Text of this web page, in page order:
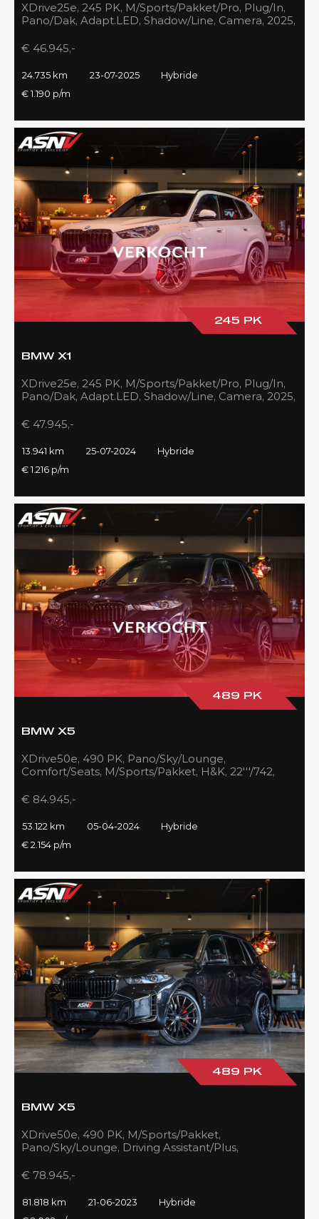
XDrive25e, 245 PK, M/Sports/Pakket/Pro, Plug/In,
Pano/Dak, Adapt.LED, Shadow/Line, Camera, 2025,
€ 46.945,-
24.735 km 23-07-2025
Hybride
€ 1.190 p/m
245 PK
BMW X1
XDrive25e, 245 PK, M/Sports/Pakket/Pro, Plug/In,
Pano/Dak, Adapt.LED, Shadow/Line, Camera, 2025,
€ 47.945,-
13.941 km 25-07-2024
Hybride
€ 1.216 p/m
489 PK
BMW X5
XDrive50e, 490 PK, Pano/Sky/Lounge,
Comfort/Seats, M/Sports/Pakket, H&K, 22'''/742,
€ 84.945,-
53.122 km 05-04-2024
Hybride
€ 2.154 p/m
489 PK
BMW X5
XDrive50e, 490 PK, M/Sports/Pakket,
Pano/Sky/Lounge, Driving Assistant/Plus,
€ 78.945,-
81.818 km 21-06-2023
Hybride